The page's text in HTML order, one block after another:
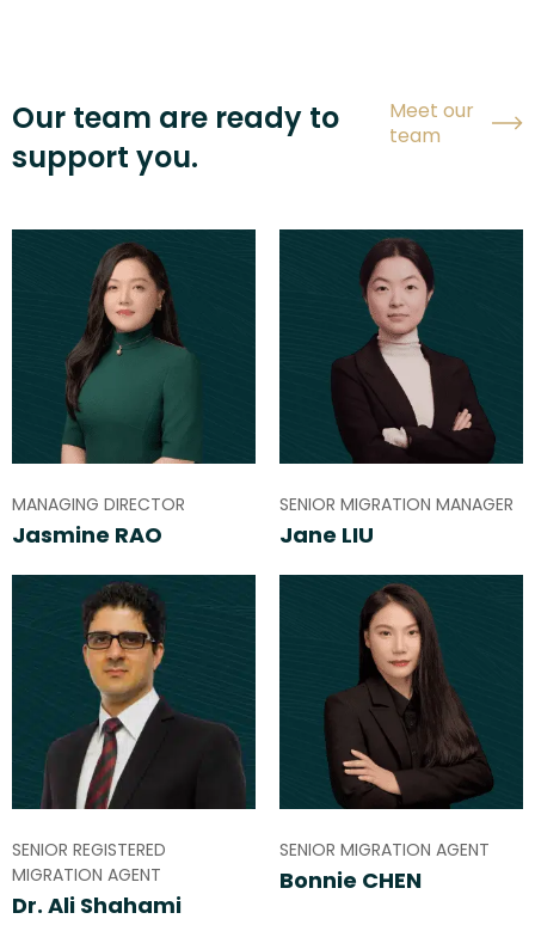
Our team are ready to
support you.
Meet our
team
MANAGING DIRECTOR
Jasmine RAO
SENIOR MIGRATION MANAGER
Jane LIU
SENIOR REGISTERED
MIGRATION AGENT
Dr. Ali Shahami
SENIOR MIGRATION AGENT
Bonnie CHEN